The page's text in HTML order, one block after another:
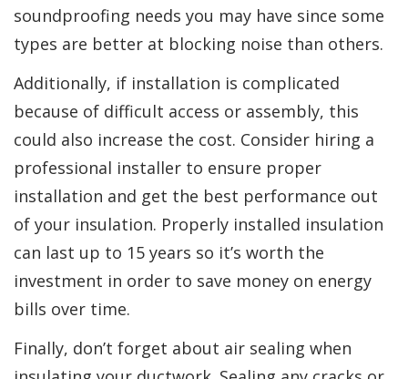
soundproofing needs you may have since some
types are better at blocking noise than others.
Additionally, if installation is complicated
because of difficult access or assembly, this
could also increase the cost. Consider hiring a
professional installer to ensure proper
installation and get the best performance out
of your insulation. Properly installed insulation
can last up to 15 years so it’s worth the
investment in order to save money on energy
bills over time.
Finally, don’t forget about air sealing when